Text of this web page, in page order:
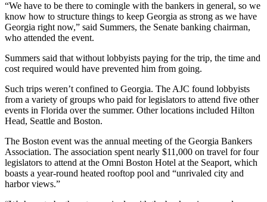
“We have to be there to comingle with the bankers in general, so we
know how to structure things to keep Georgia as strong as we have
Georgia right now,” said Summers, the Senate banking chairman,
who attended the event.
Summers said that without lobbyists paying for the trip, the time and
cost required would have prevented him from going.
Such trips weren’t confined to Georgia. The AJC found lobbyists
from a variety of groups who paid for legislators to attend five other
events in Florida over the summer. Other locations included Hilton
Head, Seattle and Boston.
The Boston event was the annual meeting of the Georgia Bankers
Association. The association spent nearly $11,000 on travel for four
legislators to attend at the Omni Boston Hotel at the Seaport, which
boasts a year-round heated rooftop pool and “unrivaled city and
harbor views.”